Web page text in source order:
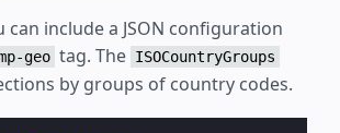
can include a JSON configuration
geo tag. The ISOCountryGroups
by groups of country codes.